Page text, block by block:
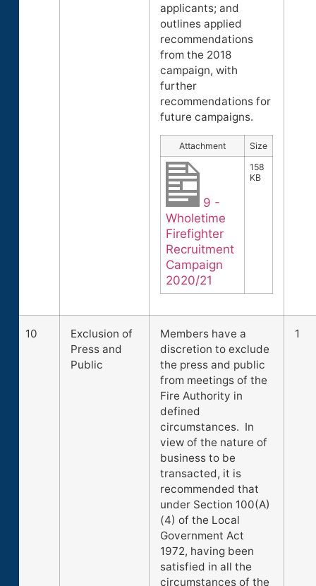
applicants; and
outlines applied
recommendations
from the 2018
campaign, with
further
recommendations for
future campaigns.
Attachment Size
9 -
Wholetime
Firefighter
Recruitment
Campaign
2020/21
158
KB
10
Exclusion of
Press and
Public
Members have a
discretion to exclude
the press and public
from meetings of the
Fire Authority in
defined
circumstances. In
view of the nature of
business to be
transacted, it is
recommended that
under Section 100(A)
(4) of the Local
Government Act
1972, having been
satisfied in all the
circumstances of the
1